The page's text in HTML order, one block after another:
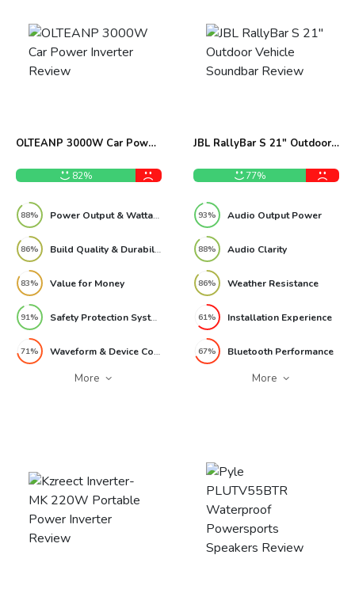
OLTEANP 3000W Car Power
82%
88% Power Output & Wattage Performance
86% Build Quality & Durability
83% Value for Money
91% Safety Protection Systems
71% Waveform & Device Compatibility
More
JBL RallyBar S 21″ Outdoor
77%
93% Audio Output Power
88% Audio Clarity
86% Weather Resistance
61% Installation Experience
67% Bluetooth Performance
More